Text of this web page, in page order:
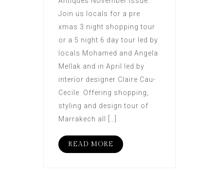
Join us locals for a pre
xmas 3 night shopping tour
or a 5 night 6 day tour led by
locals Mohamed and Angela
Mellak and in April led by
interior designer Claire Cau-
Cecile. Offering shopping,
styling and design tour of
Marrakech all […]
READ MORE